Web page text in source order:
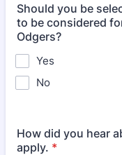
Should you be
to be considered
Odgers?
Yes
No
How did you hear
apply. *